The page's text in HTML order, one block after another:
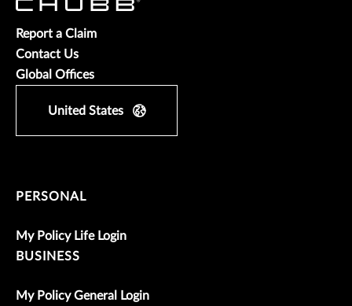
Report a Claim
Contact Us
Global Offices
United States
PERSONAL
My Policy Life Login
BUSINESS
My Policy General Login